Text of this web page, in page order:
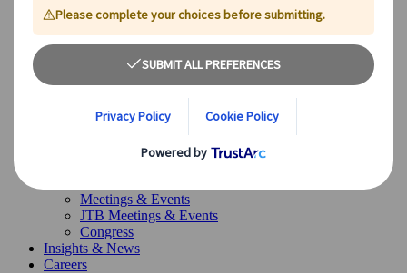
See Overview
What we offer
Leisure Group Travel
Special Interest Travel
Corporate Meetings & Events
Incentive Trips
Exhibitions
Meetings & Events
JTB Meetings & Events
Congress
Insights & News
Careers